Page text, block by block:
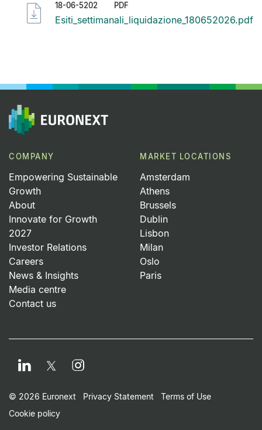
18-06-5202 PDF
Esiti_settimanali_liquidazione_180652026.pdf
COMPANY
Empowering Sustainable
Growth
About
Innovate for Growth
2027
Investor Relations
Careers
News & Insights
Media centre
Contact us
MARKET LOCATIONS
Amsterdam
Athens
Brussels
Dublin
Lisbon
Milan
Oslo
Paris
LinkedIn TwitterInstagram
Footer Small Print
© 2026 Euronext Privacy Statement
Terms of Use
Cookie policy